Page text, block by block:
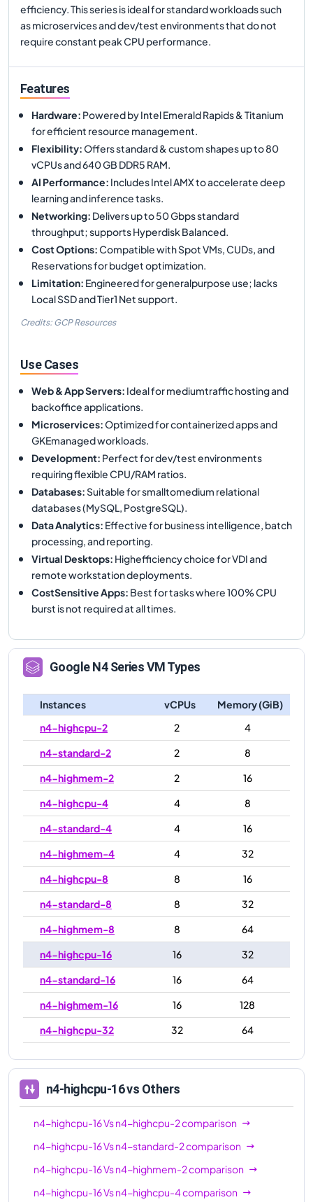
efficiency. This series is ideal for standard workloads such
as microservices and dev/test environments that do not
require constant peak CPU performance.
Features
Hardware: Powered by Intel Emerald Rapids & Titanium
for efficient resource management.
Flexibility:Offers standard & custom shapes up to 80
vCPUs and 640 GB DDR5 RAM.
AI Performance: Includes Intel AMX to accelerate deep
learning and inference tasks.
Networking: Delivers up to 50 Gbps standard
throughput; supports Hyperdisk Balanced.
Cost Options:Compatible with Spot VMs, CUDs, and
Reservations for budget optimization.
Limitation: Engineered for generalpurpose use; lacks
Local SSD and Tier1 Net support.
Credits: GCP Resources
Use Cases
Web & App Servers: Ideal for mediumtraffic hosting and
backoffice applications.
Microservices:Optimized for containerized apps and
GKEmanaged workloads.
Development: Perfect for dev/test environments
requiring flexible CPU/RAM ratios.
Databases:Suitable for smalltomedium relational
databases (MySQL, PostgreSQL).
Data Analytics: Effective for business intelligence, batch
processing, and reporting.
Virtual Desktops: Highefficiency choice for VDI and
remote workstation deployments.
CostSensitive Apps: Best for tasks where 100% CPU
burst is not required at all times.
GoogleN4Series VM Types
Instances vCPUs
Memory (GiB)
n4-highcpu-2
2
4
n4-standard-2
2
8
n4-highmem-2
2
16
n4-highcpu-4
4
8
n4-standard-4
4
16
n4-highmem-4
4
32
n4-highcpu-8
8
16
n4-standard-8
8
32
n4-highmem-8
8
64
n4-highcpu-16
16
32
n4-standard-16
16
64
n4-highmem-16
16
128
n4-highcpu-32
32
64
n4-highcpu-48
48
96
n4-standard-48
48
n4-highmem-48
n4-highcpu-16vs Others
n4-highcpu-16Vsn4-highcpu-2comparison
n4-highcpu-16Vsn4-standard-2comparison
n4-highcpu-16Vsn4-highmem-2comparison
n4-highcpu-16Vsn4-highcpu-4comparison